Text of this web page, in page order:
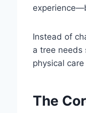
Instead of
a tree needs
physical
The